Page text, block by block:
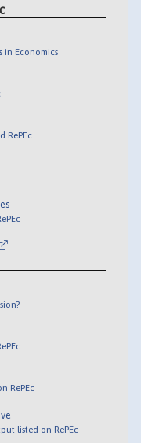
Economics
RePEc
RePEc
listed on RePEc